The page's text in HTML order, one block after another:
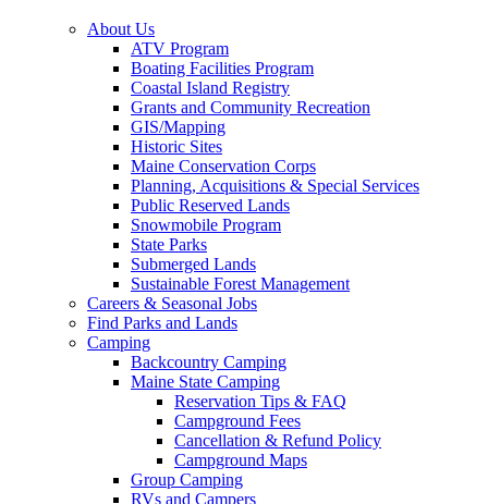
About Us
ATV Program
Boating Facilities Program
Coastal Island Registry
Grants and Community Recreation
GIS/Mapping
Historic Sites
Maine Conservation Corps
Planning, Acquisitions & Special Services
Public Reserved Lands
Snowmobile Program
State Parks
Submerged Lands
Sustainable Forest Management
Careers & Seasonal Jobs
Find Parks and Lands
Camping
Backcountry Camping
Maine State Camping
Reservation Tips & FAQ
Campground Fees
Cancellation & Refund Policy
Campground Maps
Group Camping
RVs and Campers